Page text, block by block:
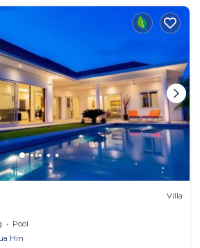
Villa
Pool
Hin